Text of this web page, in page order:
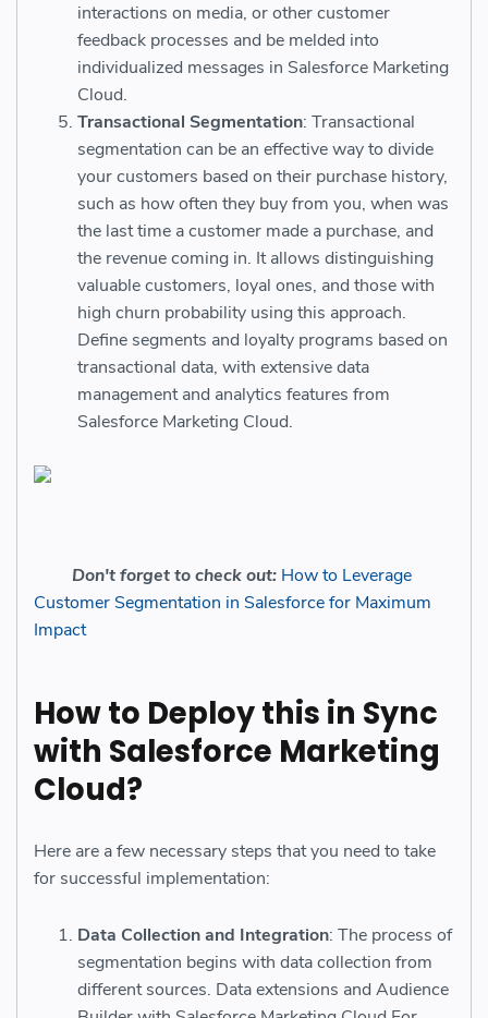
interactions on media, or other customer
feedback processes and be melded into
individualized messages in Salesforce Marketing
Cloud.
Transactional Segmentation: Transactional
segmentation can be an effective way to divide
your customers based on their purchase history,
such as how often they buy from you, when was
the last time a customer made a purchase, and
the revenue coming in. It allows distinguishing
valuable customers, loyal ones, and those with
high churn probability using this approach.
Define segments and loyalty programs based on
transactional data, with extensive data
management and analytics features from
Salesforce Marketing Cloud.
Don't forget to check out: How to Leverage
Customer Segmentation in Salesforce for Maximum
Impact
How to Deploy this in Sync
with Salesforce Marketing
Cloud?
Here are a few necessary steps that you need to take
for successful implementation:
Data Collection and Integration: The process of
segmentation begins with data collection from
different sources. Data extensions and Audience